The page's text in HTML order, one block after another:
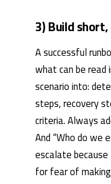
3) Build
A successful
what can be read
scenario into:
steps, recovery
criteria. Always
And “Who do we
escalate
for fear of